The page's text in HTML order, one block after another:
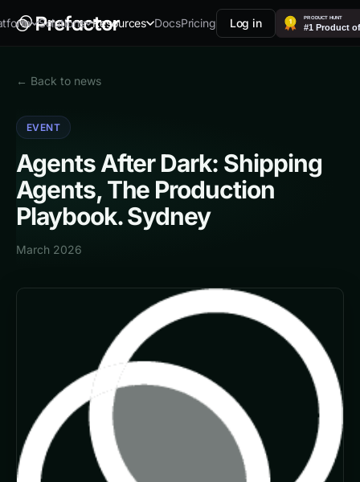
Solutions Resources DocsPricing Log in
← Back to news
EVENT
Agents After Dark: Shipping
Agents, The Production
Playbook. Sydney
March 2026